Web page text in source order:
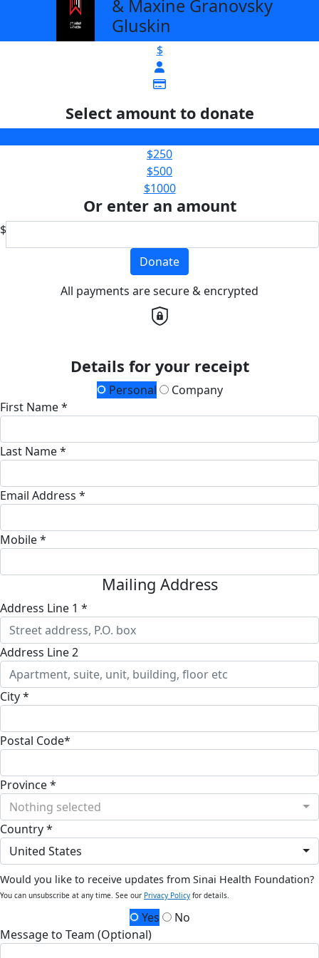
& Maxine Granovsky
Gluskin
$
Select amount to donate
$250
$500
$1000
Or enter an amount
$
Donate
All payments are secure & encrypted
Details for your receipt
Personal
Company
First Name *
Last Name *
Email Address *
Mobile *
Mailing Address
Address Line 1 *
Address Line 2
City *
Postal Code*
Province *
Nothing selected
Country *
United States
Would you like to receive updates from Sinai Health Foundation?
You can unsubscribe at any time. See our Privacy Policy for details.
Yes
No
Message to Team (Optional)